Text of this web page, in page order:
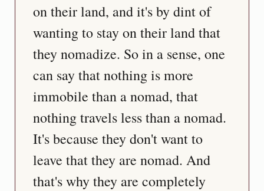
on their land, and it's by dint of
wanting to stay on their land that
they nomadize. So in a sense, one
can say that nothing is more
immobile than a nomad, that
nothing travels less than a nomad.
It's because they don't want to
leave that they are nomad. And
that's why they are completely